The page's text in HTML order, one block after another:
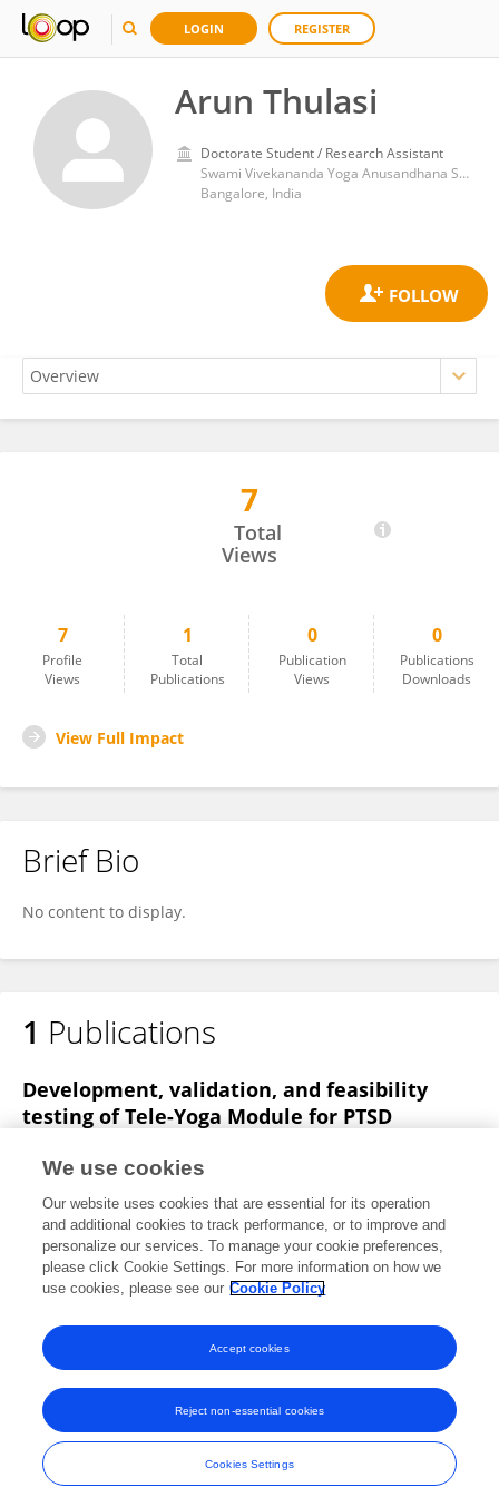
LOGIN REGISTER
Arun Thulasi
Doctorate Student / Research Assistant
Swami Vivekananda Yoga Anusandhana Samsthana
Bangalore, India
7
Total
Views
7
Profile
Views
1
Total
Publications
0
Publication
Views
0
Publications
Downloads
View Full Impact
Brief Bio
No content to display.
1 Publications
Development, validation, and feasibility
testing of Tele-Yoga Module for PTSD
Hemant Bhargav
Bharath Holla
Y. Ramsahaye
1 more Syed Zaeem Haider Zaidi
Advances in Integrative Medicine
Published on01 Dec 2025
View All Publications
Frontiers In and Loop are registered trade marks of Frontiers Media SA.
© Copyright 2007-2026 Frontiers Media SA. All rights reserved -
Terms
and Conditions
We use cookies
Our website uses cookies that are essential for its operation
and additional cookies to track performance, or to improve and
personalize our services. To manage your cookie preferences,
please click Cookie Settings. For more information on how we
use cookies, please see our Cookie Policy
Cookies Settings
Reject non-essential cookies
Accept cookies